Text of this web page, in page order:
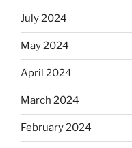
July 2024
May 2024
April 2024
March 2024
February 2024